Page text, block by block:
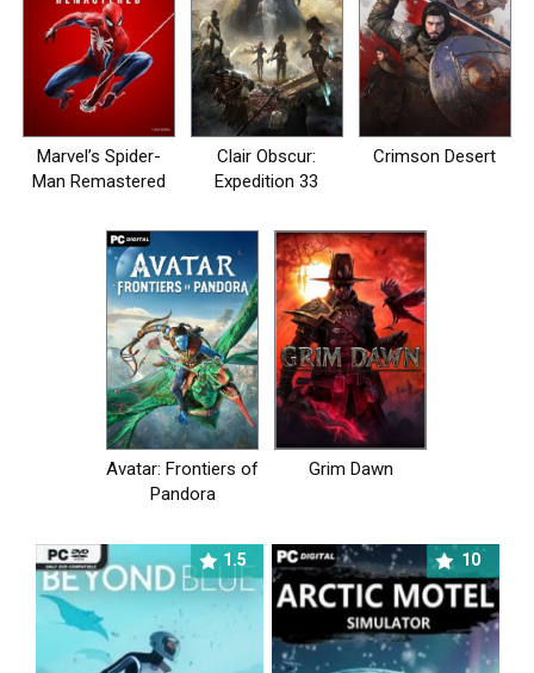
Marvel’s Spider-
Man Remastered
Clair Obscur:
Expedition 33
Crimson Desert
Avatar: Frontiers of
Pandora
Grim Dawn
1.5 10